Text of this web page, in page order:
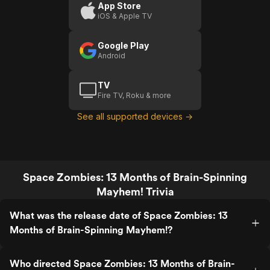
App Store
iOS & Apple TV
Google Play
Android
TV
Fire TV, Roku & more
See all supported devices →
Space Zombies: 13 Months of Brain-Spinning
Mayhem! Trivia
What was the release date of Space Zombies: 13
Months of Brain-Spinning Mayhem!?
Who directed Space Zombies: 13 Months of Brain-